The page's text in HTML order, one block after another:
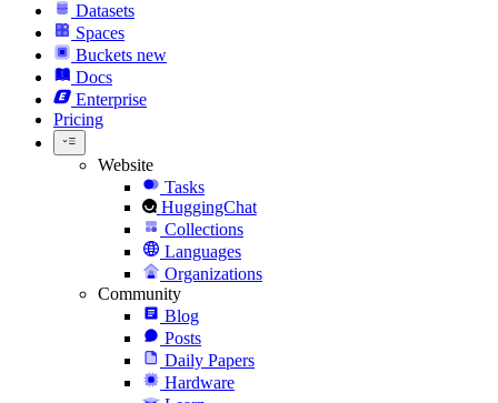
Datasets
Spaces
Buckets new
Docs
Enterprise
Pricing
Website
Tasks
HuggingChat
Collections
Languages
Organizations
Community
Blog
Posts
Daily Papers
Hardware